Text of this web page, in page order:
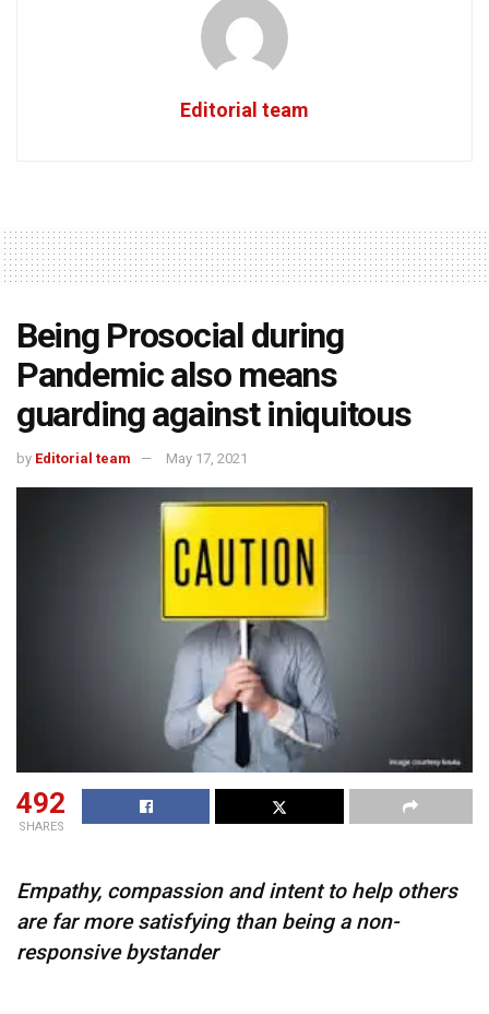
Editorial team
Being Prosocial during
Pandemic also means
guarding against iniquitous
by Editorial team May 17, 2021
492
SHARES
Empathy, compassion and intent to help others
are far more satisfying than being a non-
responsive bystander